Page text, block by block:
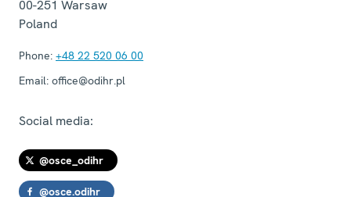
00-251 Warsaw
Poland
Phone: +48 22 520 06 00
Email: office@odihr.pl
Social media:
@osce_odihr
@osce.odihr